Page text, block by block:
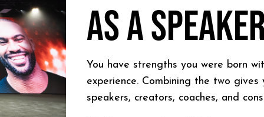
AS A
You have strengths you were born
experience. Combining the two
speakers, creators, coaches, and